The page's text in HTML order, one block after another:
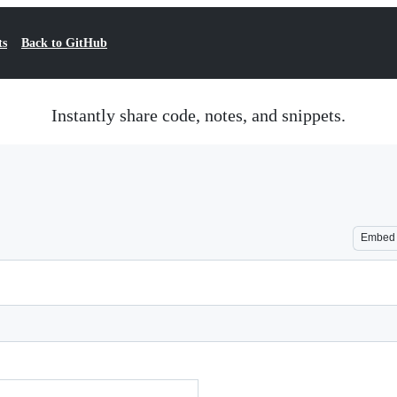
Back to GitHub
Instantly share code, notes, and snippets.
Embed